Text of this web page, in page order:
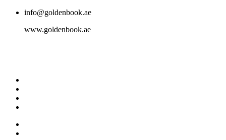
info@goldenbook.ae
www.goldenbook.ae